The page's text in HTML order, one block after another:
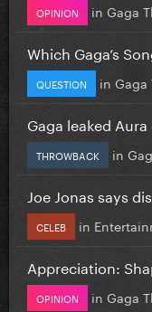
OPINION in Gaga
Which Gaga’s
QUESTION in Gaga
Gaga leaked
THROWBACK in
Joe Jonas says
CELEB in
Appreciation:
OPINION in Gaga